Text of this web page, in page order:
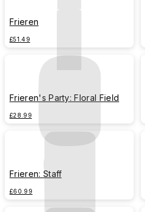
Frieren
£51.49
Frieren's Party: Floral Field
£28.99
Frieren: Staff
£60.99